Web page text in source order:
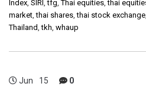
Index, SIRI ,tfg,Thai equities,thai
market,thai shares,thai stock exchange
Thailand,tkh, whaup
Jun 15 0